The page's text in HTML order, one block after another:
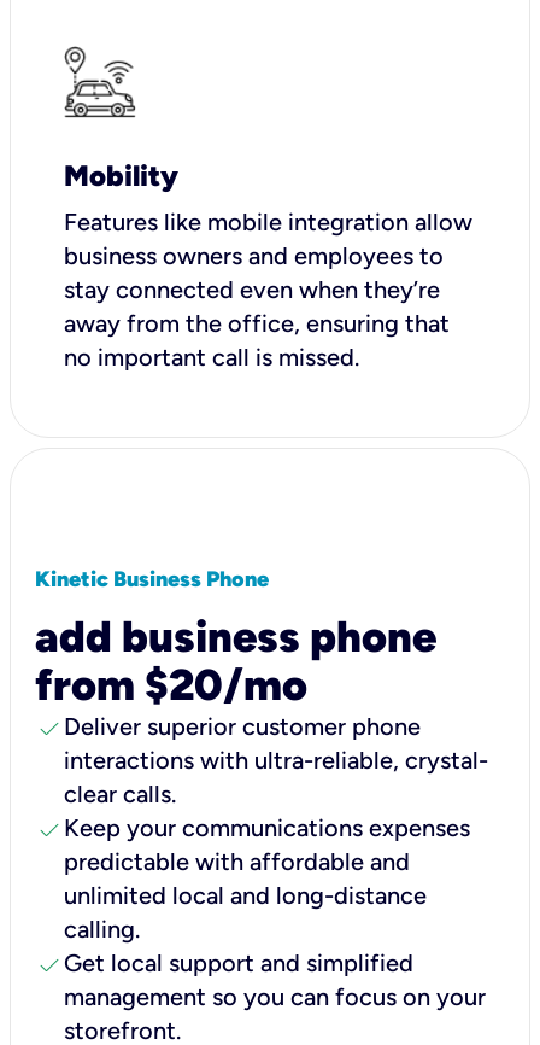
Mobility
Features like mobile integration allow
business owners and employees to
stay connected even when they’re
away from the office, ensuring that
no important call is missed.
Kinetic Business Phone
add business phone
from $20/mo
check Deliver superior customer phone
interactions with ultra-reliable, crystal-
clear calls.
check Keep your communications expenses
predictable with affordable and
unlimited local and long-distance
calling.
check Get local support and simplified
management so you can focus on your
storefront.